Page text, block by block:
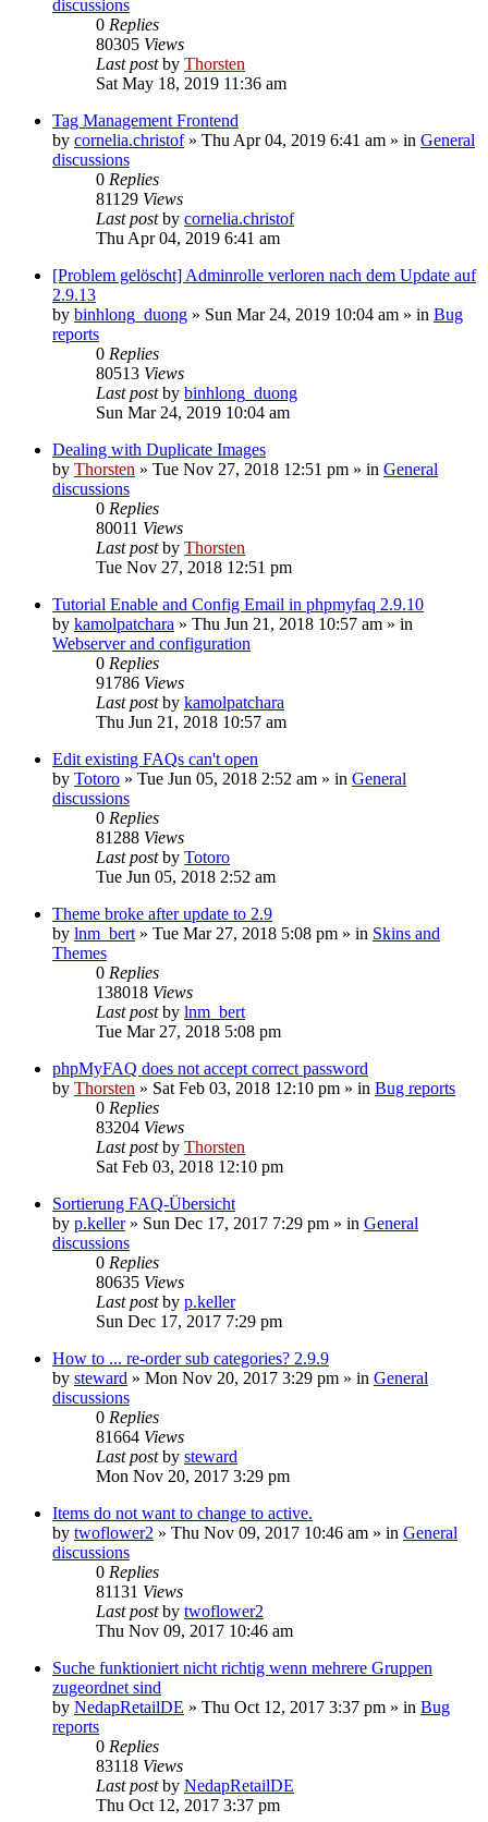
discussions
0 Replies
80305 Views
Last postby Thorsten
Sat May 18, 2019 11:36 am
Tag Management Frontend
by cornelia.christof» Thu Apr 04, 2019 6:41 am » in General
discussions
0 Replies
81129 Views
Last postby cornelia.christof
Thu Apr 04, 2019 6:41 am
[Problem gelöscht] Adminrolle verloren nach dem Update auf
2.9.13
by binhlong_duong » Sun Mar 24, 2019 10:04 am » in Bug
reports
0 Replies
80513 Views
Last postby binhlong_duong
Sun Mar 24, 2019 10:04 am
Dealing with Duplicate Images
by Thorsten » Tue Nov 27, 2018 12:51 pm » in General
discussions
0 Replies
80011 Views
Last postby Thorsten
Tue Nov 27, 2018 12:51 pm
Tutorial Enable and Config Email in phpmyfaq 2.9.10
by kamolpatchara » Thu Jun 21, 2018 10:57 am » in
Webserver and configuration
0 Replies
91786 Views
Last postby kamolpatchara
Thu Jun 21, 2018 10:57 am
Edit existing FAQs can't open
by Totoro » Tue Jun 05, 2018 2:52 am » in General
discussions
0 Replies
81288 Views
Last postby Totoro
Tue Jun 05, 2018 2:52 am
Theme broke after update to 2.9
by lnm_bert » Tue Mar 27, 2018 5:08 pm » in Skins and
Themes
0 Replies
138018 Views
Last postby lnm_bert
Tue Mar 27, 2018 5:08 pm
phpMyFAQ does not accept correct password
by Thorsten » Sat Feb 03, 2018 12:10 pm » in Bug reports
0 Replies
83204 Views
Last postby Thorsten
Sat Feb 03, 2018 12:10 pm
Sortierung FAQ-Übersicht
by p.keller» Sun Dec 17, 2017 7:29 pm » in General
discussions
0 Replies
80635 Views
Last postby p.keller
Sun Dec 17, 2017 7:29 pm
How to ... re-order sub categories? 2.9.9
by steward » Mon Nov 20, 2017 3:29 pm » in General
discussions
0 Replies
81664 Views
Last postby steward
Mon Nov 20, 2017 3:29 pm
Items do not want to change to active.
by twoflower2 » Thu Nov 09, 2017 10:46 am » in General
discussions
0 Replies
81131 Views
Last postby twoflower2
Thu Nov 09, 2017 10:46 am
Suche funktioniert nicht richtig wenn mehrere Gruppen
zugeordnet sind
by NedapRetailDE » Thu Oct 12, 2017 3:37 pm » in Bug
reports
0 Replies
83118 Views
Last postby NedapRetailDE
Thu Oct 12, 2017 3:37 pm